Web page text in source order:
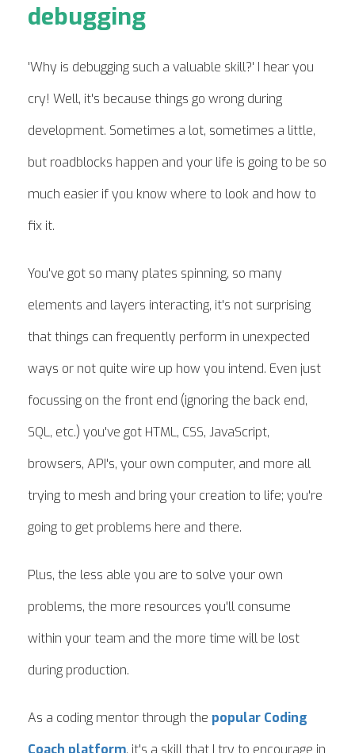
debugging
'Why is debugging such a valuable skill?' I hear you
cry! Well, it's because things go wrong during
development. Sometimes a lot, sometimes a little,
but roadblocks happen and your life is going to be so
much easier if you know where to look and how to
fix it.
You've got so many plates spinning, so many
elements and layers interacting, it's not surprising
that things can frequently perform in unexpected
ways or not quite wire up how you intend. Even just
focussing on the front end (ignoring the back end,
SQL, etc.) you've got HTML, CSS, JavaScript,
browsers, API's, your own computer, and more all
trying to mesh and bring your creation to life; you're
going to get problems here and there.
Plus, the less able you are to solve your own
problems, the more resources you'll consume
within your team and the more time will be lost
during production.
As a coding mentor through the popular Coding
Coach platform, it's a skill that I try to encourage in